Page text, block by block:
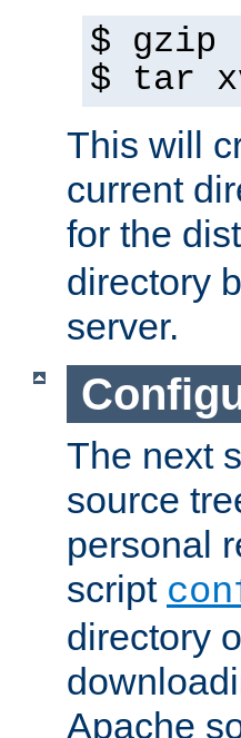
$ gzip
$ tar
This will
current
for the
directory
server.
The next
source
personal
script
directory
Apache